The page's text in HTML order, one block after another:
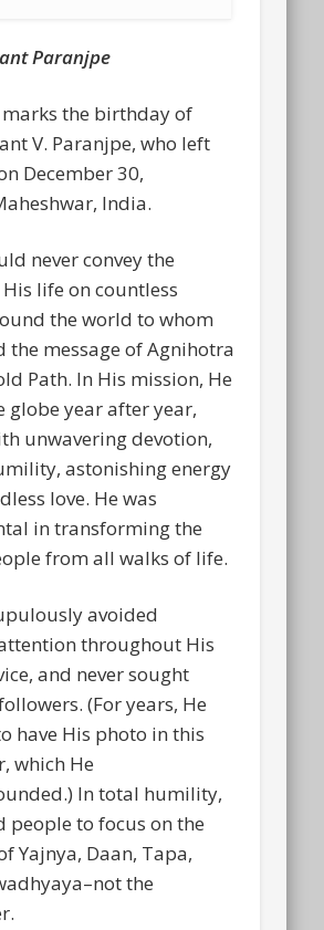
Paranjpe
the birthday of
V. Paranjpe, who left
December 30,
India.
never convey the
life on countless
the world to whom
the message of Agnihotra
Path. In His mission, He
globe year after year,
unwavering devotion,
astonishing energy
love. He was
in transforming the
from all walks of life.
avoided
throughout His
and never sought
(For years, He
have His photo in this
which He
In total humility,
people to focus on the
Yajnya, Daan, Tapa,
the